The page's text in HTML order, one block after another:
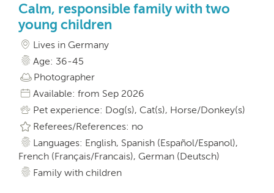
Calm, responsible family with two
young children
Lives in Germany
Age: 36-45
Photographer
Available: from Sep 2026
Pet experience: Dog(s), Cat(s), Horse/Donkey(s)
Referees/References: no
Languages: English, Spanish (Español/Espanol),
French (Français/Francais), German (Deutsch)
Family with children